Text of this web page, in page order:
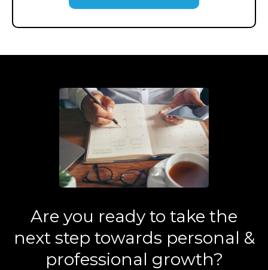
Are you ready to take the
next step towards personal &
professional growth?